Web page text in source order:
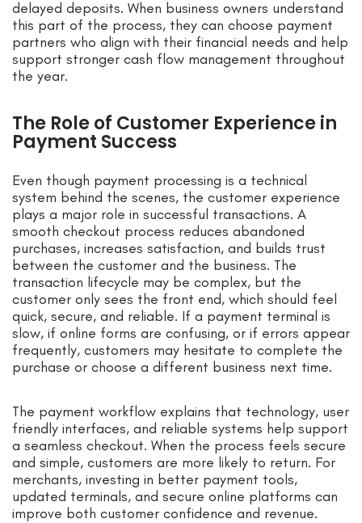
delayed deposits. When business owners understand
this part of the process, they can choose payment
partners who align with their financial needs and help
support stronger cash flow management throughout
the year.
The Role of Customer Experience in
Payment Success
Even though payment processing is a technical
system behind the scenes, the customer experience
plays a major role in successful transactions. A
smooth checkout process reduces abandoned
purchases, increases satisfaction, and builds trust
between the customer and the business. The
transaction lifecycle may be complex, but the
customer only sees the front end, which should feel
quick, secure, and reliable. If a payment terminal is
slow, if online forms are confusing, or if errors appear
frequently, customers may hesitate to complete the
purchase or choose a different business next time.
The payment workflow explains that technology, user
friendly interfaces, and reliable systems help support
a seamless checkout. When the process feels secure
and simple, customers are more likely to return. For
merchants, investing in better payment tools,
updated terminals, and secure online platforms can
improve both customer confidence and revenue.